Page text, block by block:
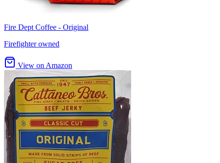
Fire Dept Coffee - Original
Firefighter owned
View on Amazon